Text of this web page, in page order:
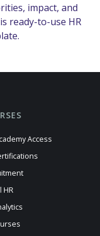
impact, and
ready-to-use HR
Access
HR